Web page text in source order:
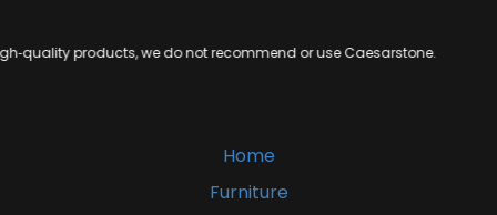
products, we do not recommend or use Caesarstone.
Home
Furniture